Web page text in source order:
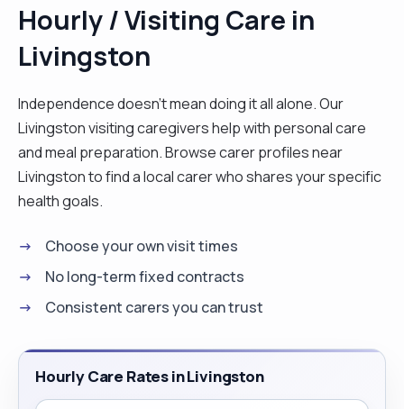
homes. I do not own a car but I have a full driving
licence and 14 years' driving experience. I love to
motivate and spend time with people, for example
to go out for walks with them and to complete
exercises that may have been recommended to
them by professionals such as physio or
occupational therapists. I respect people's
privacy and independence, so I encourage a
possible, but when the time comes for extra help
I'm happy to provide that. "
Hourly / Visiting Care in
Livingston
Independence doesn't mean doing it all alone. Our
Livingston visiting caregivers help with personal care
and meal preparation. Browse carer profiles near
Livingston to find a local carer who shares your specific
health goals.
Choose your own visit times
No long-term fixed contracts
Consistent carers you can trust
Hourly Care Rates in Livingston